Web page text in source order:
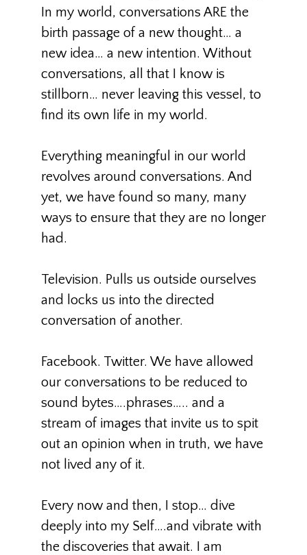
In my world, conversations ARE the
birth passage of a new thought… a
new idea… a new intention. Without
conversations, all that I know is
stillborn… never leaving this vessel, to
find its own life in my world.
Everything meaningful in our world
revolves around conversations. And
yet, we have found so many, many
ways to ensure that they are no longer
had.
Television. Pulls us outside ourselves
and locks us into the directed
conversation of another.
Facebook. Twitter. We have allowed
our conversations to be reduced to
sound bytes….phrases….. and a
stream of images that invite us to spit
out an opinion when in truth, we have
not lived any of it.
Every now and then, I stop… dive
deeply into my Self….and vibrate with
the discoveries that await. I am